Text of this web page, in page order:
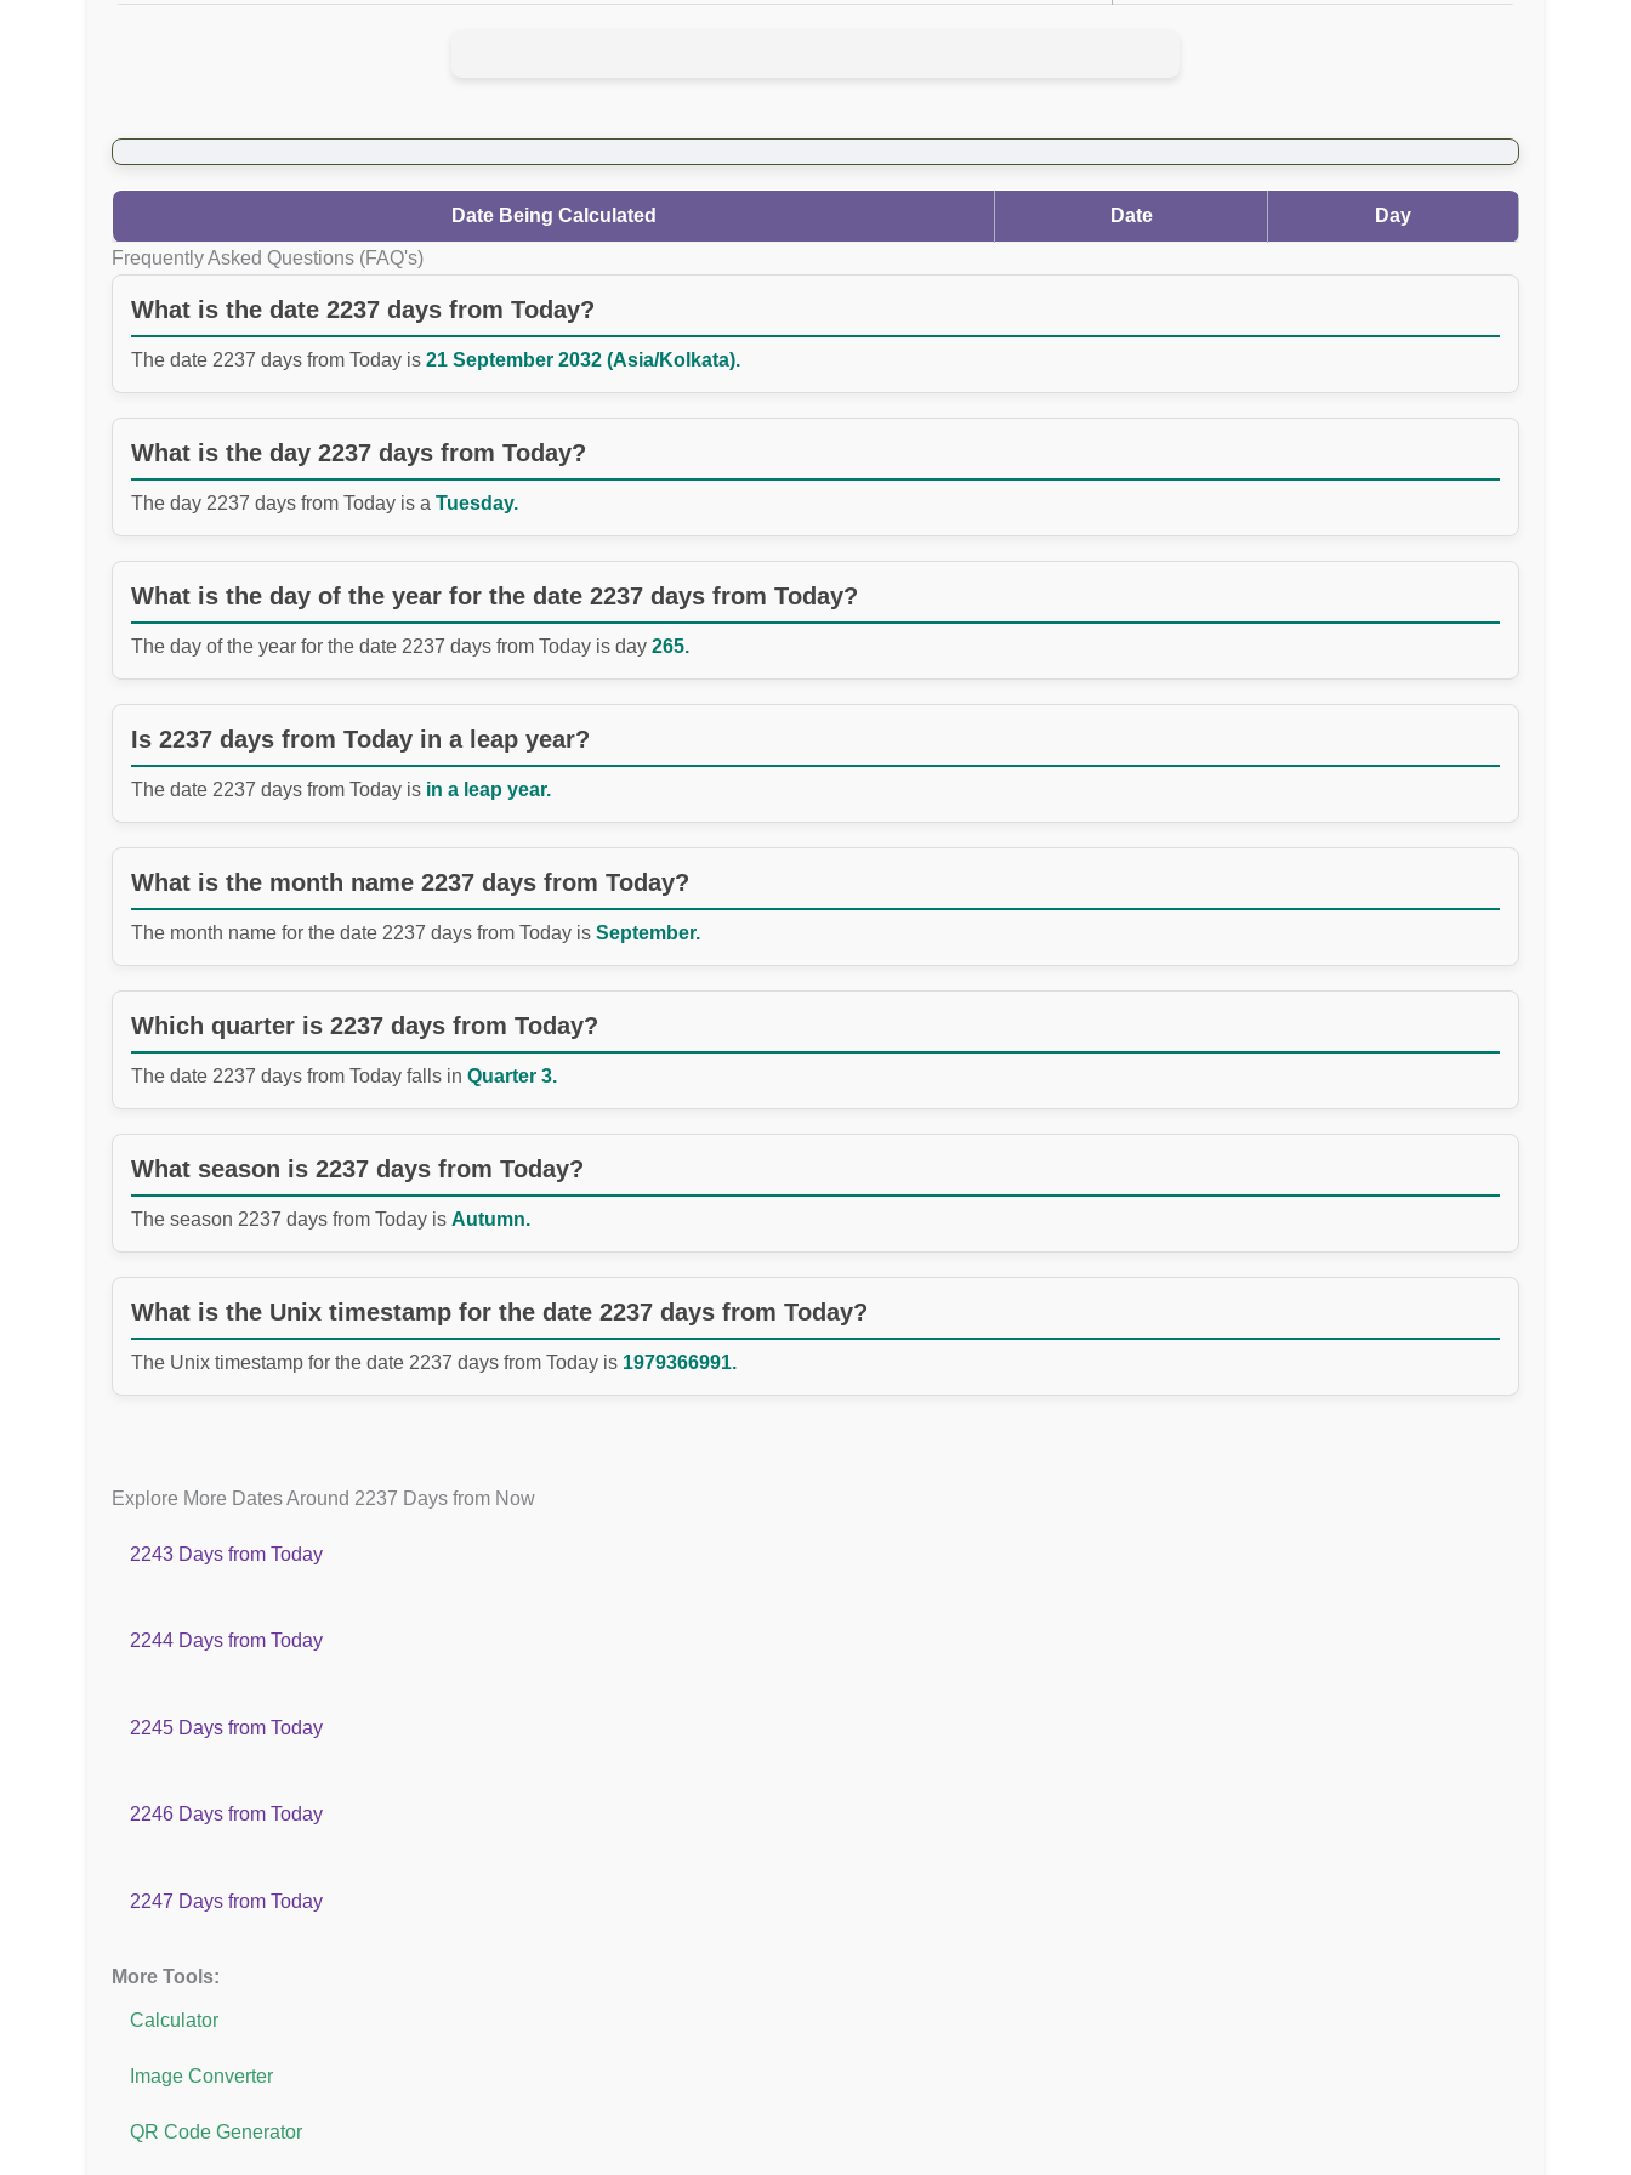
Date Being Calculated Date Day
Frequently Asked Questions (FAQ's)
What is the date 2237 days from Today?
The date 2237 days from Today is 21 September 2032 (Asia/Kolkata).
What is the day 2237 days from Today?
The day 2237 days from Today is a Tuesday.
What is the day of the year for the date 2237 days from Today?
The day of the year for the date 2237 days from Today is day 265.
Is 2237 days from Today in a leap year?
The date 2237 days from Today is in a leap year.
What is the month name 2237 days from Today?
The month name for the date 2237 days from Today is September.
Which quarter is 2237 days from Today?
The date 2237 days from Today falls in Quarter 3.
What season is 2237 days from Today?
The season 2237 days from Today is Autumn.
What is the Unix timestamp for the date 2237 days from Today?
The Unix timestamp for the date 2237 days from Today is 1979366991.
Explore More Dates Around 2237 Days from Now
2243 Days from Today
2244 Days from Today
2245 Days from Today
2246 Days from Today
2247 Days from Today
More Tools:
Calculator
Image Converter
QR Code Generator